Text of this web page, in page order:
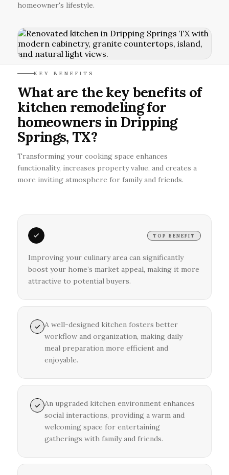
homeowner's lifestyle.
KEY BENEFITS
What are the key benefits of
kitchen remodeling for
homeowners in Dripping
Springs, TX?
Transforming your cooking space enhances
functionality, increases property value, and creates a
more inviting atmosphere for family and friends.
TOP BENEFIT
Improving your culinary area can significantly
boost your home’s market appeal, making it more
attractive to potential buyers.
A well-designed kitchen fosters better
workflow and organization, making daily
meal preparation more efficient and
enjoyable.
An upgraded kitchen environment enhances
social interactions, providing a warm and
welcoming space for entertaining
gatherings with family and friends.